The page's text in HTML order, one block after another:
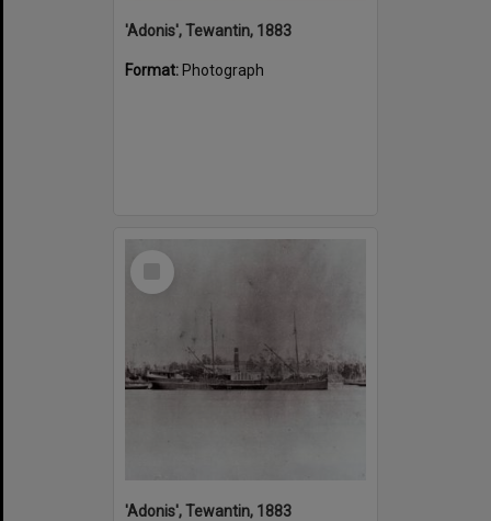
'Adonis', Tewantin, 1883
Format: Photograph
Select
'Adonis', Tewantin, 1883